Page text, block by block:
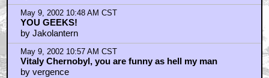
May 9, 2002 10:48 AM CST
YOU GEEKS!
by Jakolantern
May 9, 2002 10:57 AM CST
Vitaly Chernobyl, you are funny as hell my man
by vergence